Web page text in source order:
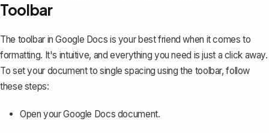
Toolbar
The toolbar in Google Docs is your best friend when it comes to
formatting. It's intuitive, and everything you need is just a click away.
To set your document to single spacing using the toolbar, follow
these steps:
Open your Google Docs document.